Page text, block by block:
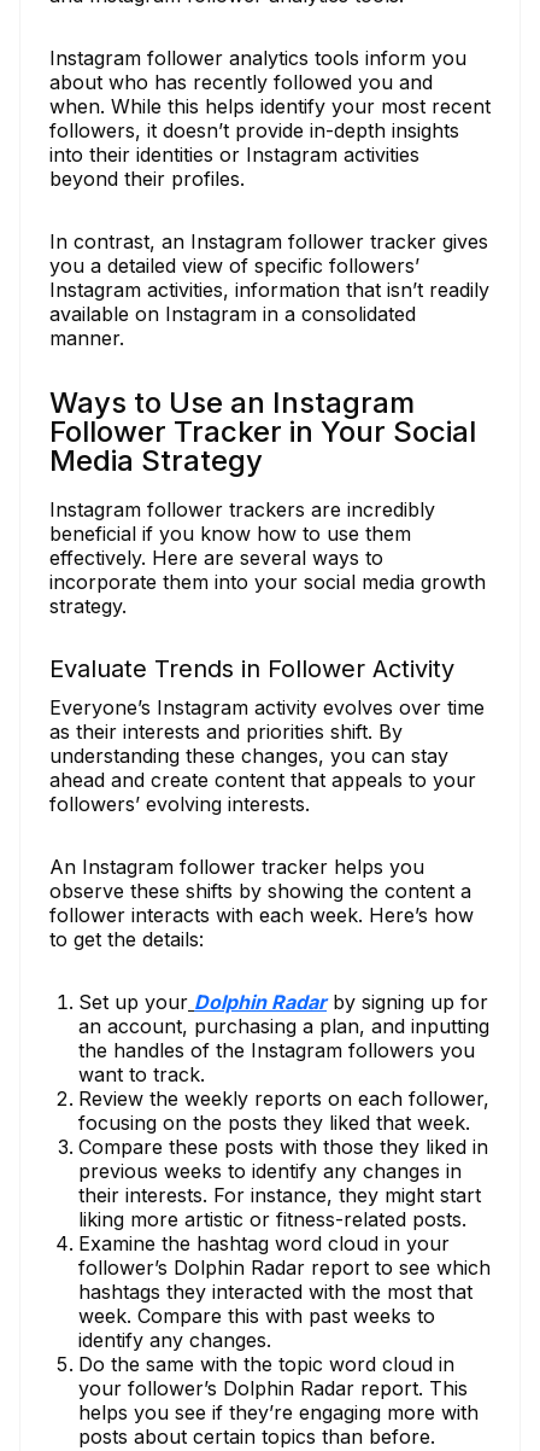
Instagram follower analytics tools inform you
about who has recently followed you and
when. While this helps identify your most recent
followers, it doesn’t provide in-depth insights
into their identities or Instagram activities
beyond their profiles.
In contrast, an Instagram follower tracker gives
you a detailed view of specific followers’
Instagram activities, information that isn’t readily
available on Instagram in a consolidated
manner.
Ways to Use an Instagram
Follower Tracker in Your Social
Media Strategy
Instagram follower trackers are incredibly
beneficial if you know how to use them
effectively. Here are several ways to
incorporate them into your social media growth
strategy.
Evaluate Trends in Follower Activity
Everyone’s Instagram activity evolves over time
as their interests and priorities shift. By
understanding these changes, you can stay
ahead and create content that appeals to your
followers’ evolving interests.
An Instagram follower tracker helps you
observe these shifts by showing the content a
follower interacts with each week. Here’s how
to get the details:
Set up your Dolphin Radarby signing up for
an account, purchasing a plan, and inputting
the handles of the Instagram followers you
want to track.
Review the weekly reports on each follower,
focusing on the posts they liked that week.
Compare these posts with those they liked in
previous weeks to identify any changes in
their interests. For instance, they might start
liking more artistic or fitness-related posts.
Examine the hashtag word cloud in your
follower’s Dolphin Radar report to see which
hashtags they interacted with the most that
week. Compare this with past weeks to
identify any changes.
Do the same with the topic word cloud in
your follower’s Dolphin Radar report. This
helps you see if they’re engaging more with
posts about certain topics than before.